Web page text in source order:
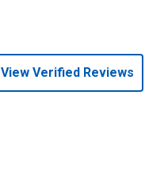
View Verified Reviews